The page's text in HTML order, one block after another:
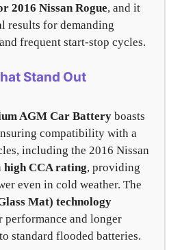
2016 Nissan Rogue, and it
results for demanding
frequent start-stop cycles.
Stand Out
AGM Car Battery boasts
compatibility with a
including the 2016 Nissan
high CCA rating, providing
even in cold weather. The
Mat) technology
performance and longer
standard flooded batteries.